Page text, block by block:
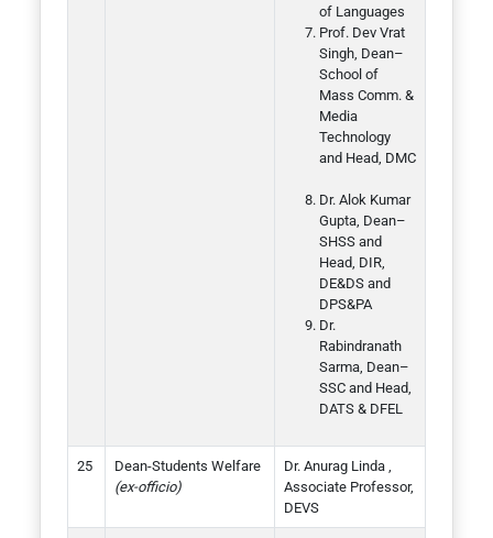
of Languages
Prof. Dev Vrat
Singh, Dean–
School of
Mass Comm. &
Media
Technology
and Head, DMC
Dr. Alok Kumar
Gupta, Dean–
SHSS and
Head, DIR,
DE&DS and
DPS&PA
Dr.
Rabindranath
Sarma, Dean–
SSC and Head,
DATS & DFEL
Dean-Students Welfare
(ex-officio)
Dr. Anurag Linda ,
Associate Professor,
DEVS